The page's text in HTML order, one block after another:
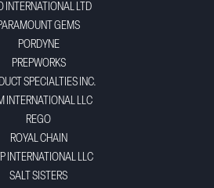
INTERNATIONAL LTD
GEMS
PORDYNE
PREPWORKS
SPECIALTIES INC.
INTERNATIONAL LLC
REGO
ROYAL CHAIN
INTERNATIONAL LLC
SALT SISTERS